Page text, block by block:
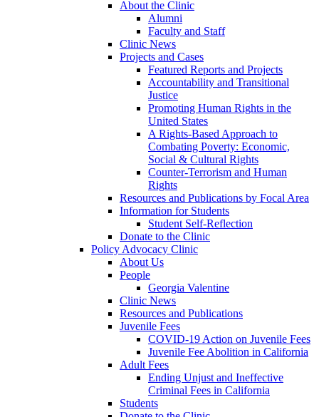
About the Clinic
Alumni
Faculty and Staff
Clinic News
Projects and Cases
Featured Reports and Projects
Accountability and Transitional
Justice
Promoting Human Rights in the
United States
A Rights-Based Approach to
Combating Poverty: Economic,
Social & Cultural Rights
Counter-Terrorism and Human
Rights
Resources and Publications by Focal Area
Information for Students
Student Self-Reflection
Donate to the Clinic
Policy Advocacy Clinic
About Us
People
Georgia Valentine
Clinic News
Resources and Publications
Juvenile Fees
COVID-19 Action on Juvenile Fees
Juvenile Fee Abolition in California
Adult Fees
Ending Unjust and Ineffective
Criminal Fees in California
Students